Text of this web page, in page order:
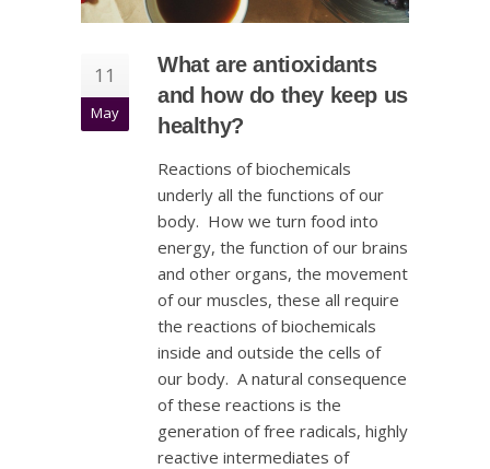
11
May
What are antioxidants
and how do they keep us
healthy?
Reactions of biochemicals
underly all the functions of our
body. How we turn food into
energy, the function of our brains
and other organs, the movement
of our muscles, these all require
the reactions of biochemicals
inside and outside the cells of
our body. A natural consequence
of these reactions is the
generation of free radicals, highly
reactive intermediates of